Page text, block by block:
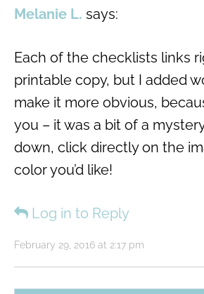
Melanie L. says:
February 29, 2016 at 2:17 pm
Each of the checklists links
printable copy, but I added
make it more obvious,
you – it was a bit of a
down, click directly on the
color you’d like!
Log in to Reply